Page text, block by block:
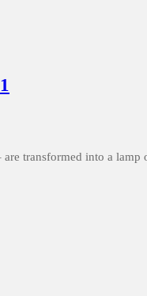
are transformed into a